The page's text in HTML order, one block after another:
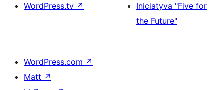
WordPress.tv ↗
Iniciatyva "Five for
the Future"
WordPress.com ↗
Matt ↗